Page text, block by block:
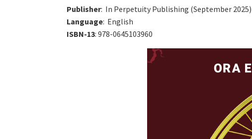
Publisher: ‎ In Perpetuity Publishing (September 2025)
Language: ‎ English
ISBN-13: 978-0645103960